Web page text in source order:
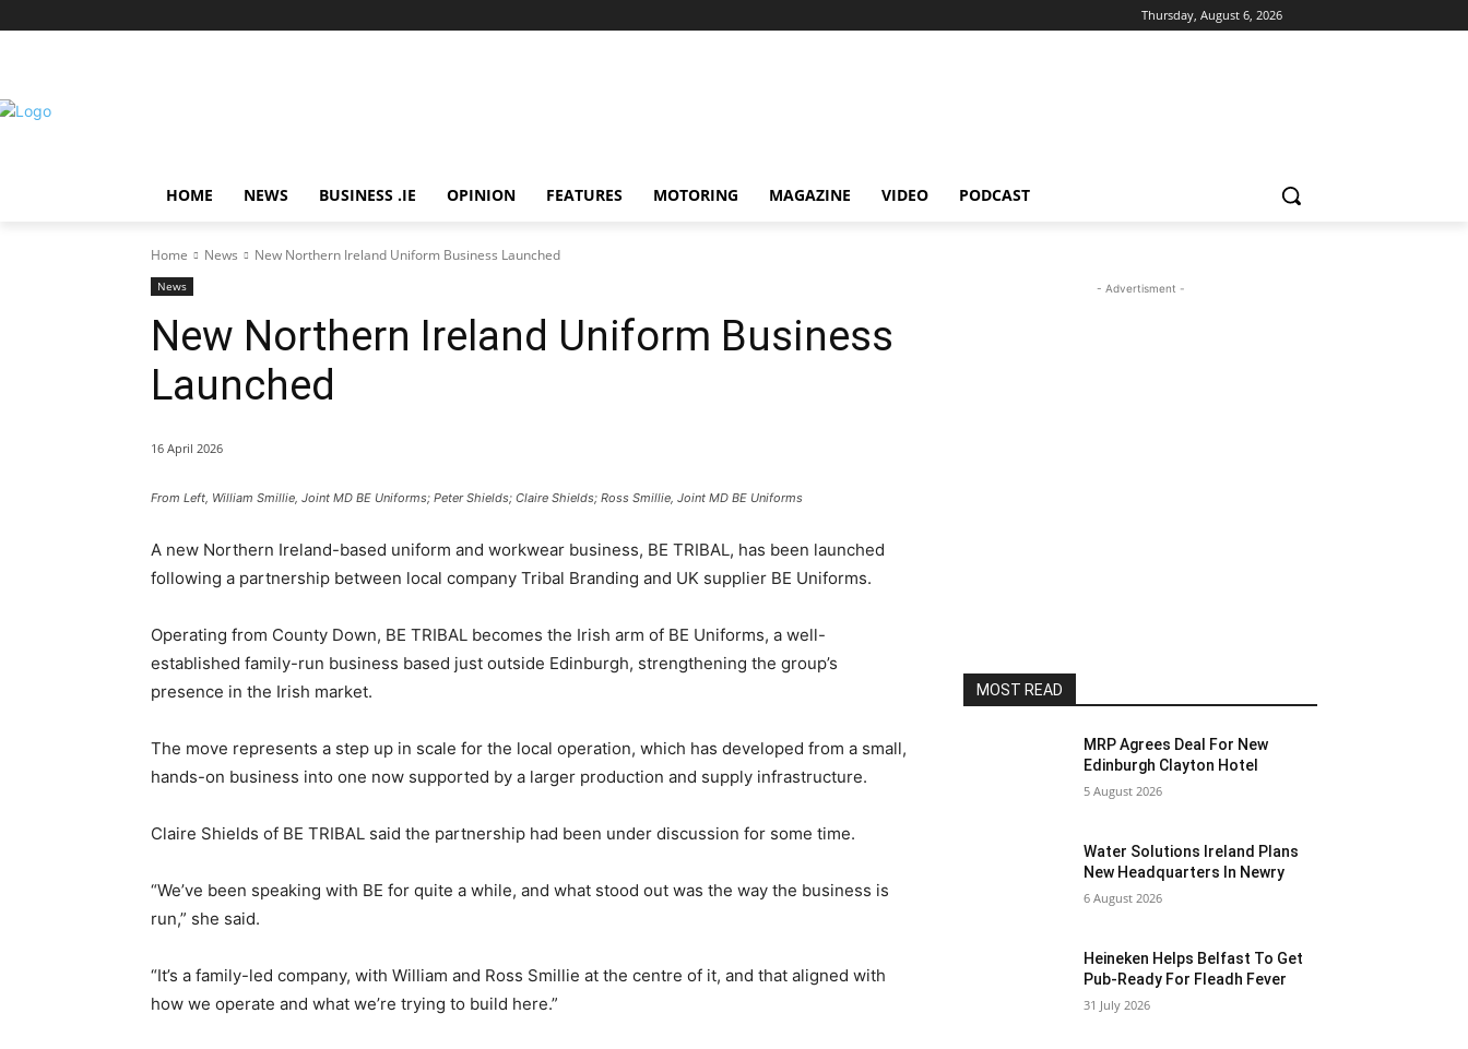
Thursday, August 6, 2026
HOME NEWS BUSINESS .IE OPINION FEATURES MOTORING MAGAZINE VIDEO PODCAST
Home News New Northern Ireland Uniform Business Launched
News
New Northern Ireland Uniform Business
Launched
16 April 2026
From Left, William Smillie, Joint MD BE Uniforms; Peter Shields; Claire Shields; Ross Smillie, Joint MD BE Uniforms
A new Northern Ireland-based uniform and workwear business, BE TRIBAL, has been launched
following a partnership between local company Tribal Branding and UK supplier BE Uniforms.
Operating from County Down, BE TRIBAL becomes the Irish arm of BE Uniforms, a well-
established family-run business based just outside Edinburgh, strengthening the group’s
presence in the Irish market.
The move represents a step up in scale for the local operation, which has developed from a small,
hands-on business into one now supported by a larger production and supply infrastructure.
Claire Shields of BE TRIBAL said the partnership had been under discussion for some time.
“We’ve been speaking with BE for quite a while, and what stood out was the way the business is
run,” she said.
“It’s a family-led company, with William and Ross Smillie at the centre of it, and that aligned with
how we operate and what we’re trying to build here.”
- Advertisment -
MOST READ
MRP Agrees Deal For New
Edinburgh Clayton Hotel
5 August 2026
Water Solutions Ireland Plans
New Headquarters In Newry
6 August 2026
Heineken Helps Belfast To Get
Pub-Ready For Fleadh Fever
31 July 2026